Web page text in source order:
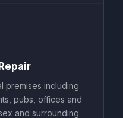
premises including
pubs, offices and
and surrounding